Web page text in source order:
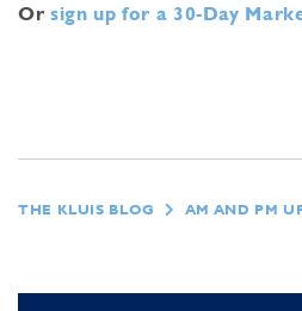
Or sign up for a 30-Day
THE KLUIS BLOG AM AND PM